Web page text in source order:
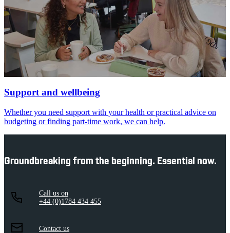
Support and wellbeing
Whether you need support with your health or practical advice on
budgeting or finding part-time work, we can help.
Groundbreaking from the beginning. Essential now.
Call us on
+44 (0)1784 434 455
Contact us